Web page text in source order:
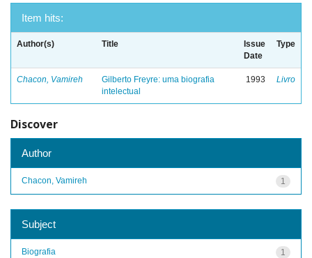
Item hits:
Author(s) Title
Issue
Date
Type
Chacon, Vamireh
Gilberto Freyre: uma biografia
intelectual
1993 Livro
Discover
Author
1
Chacon, Vamireh
Subject
1
Biografia